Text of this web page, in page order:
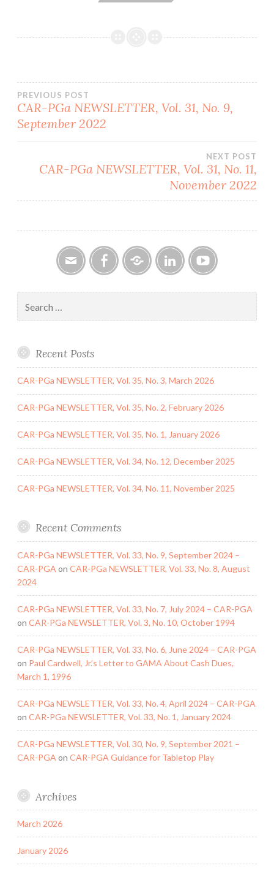
Post
navigation
PREVIOUS POST
CAR-PGa NEWSLETTER, Vol. 31, No. 9,
September 2022
NEXT POST
CAR-PGa NEWSLETTER, Vol. 31, No. 11,
November 2022
for:
Recent Posts
CAR-PGa NEWSLETTER, Vol. 35, No. 3, March 2026
CAR-PGa NEWSLETTER, Vol. 35, No. 2, February 2026
CAR-PGa NEWSLETTER, Vol. 35, No. 1, January 2026
CAR-PGa NEWSLETTER, Vol. 34, No. 12, December 2025
CAR-PGa NEWSLETTER, Vol. 34, No. 11, November 2025
Recent Comments
CAR-PGa NEWSLETTER, Vol. 33, No. 9, September 2024 –
CAR-PGA on CAR-PGa NEWSLETTER, Vol. 33, No. 8, August
2024
CAR-PGa NEWSLETTER, Vol. 33, No. 7, July 2024 – CAR-PGA
on CAR-PGa NEWSLETTER, Vol. 3, No. 10, October 1994
CAR-PGa NEWSLETTER, Vol. 33, No. 6, June 2024 – CAR-PGA
on Paul Cardwell, Jr.’s Letter to GAMA About Cash Dues,
March 1, 1996
CAR-PGa NEWSLETTER, Vol. 33, No. 4, April 2024 – CAR-PGA
on CAR-PGa NEWSLETTER, Vol. 33, No. 1, January 2024
CAR-PGa NEWSLETTER, Vol. 30, No. 9, September 2021 –
CAR-PGA on CAR-PGA Guidance for Tabletop Play
Archives
March 2026
January 2026